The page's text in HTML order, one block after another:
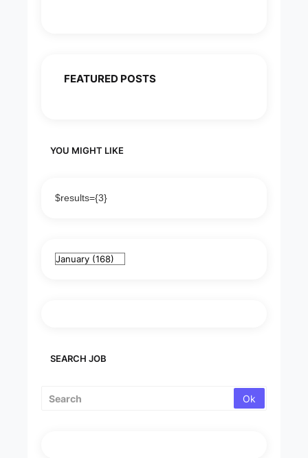
FEATURED POSTS
YOU MIGHT LIKE
$results={3}
SEARCH JOB